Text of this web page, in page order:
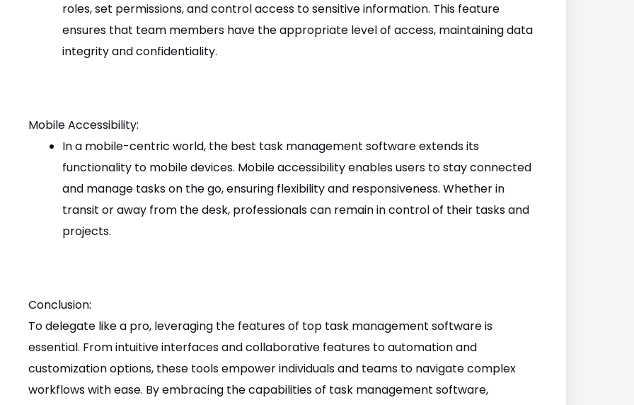
roles, set permissions, and control access to sensitive information. This feature
ensures that team members have the appropriate level of access, maintaining data
integrity and confidentiality.
Mobile Accessibility:
In a mobile-centric world, the best task management software extends its
functionality to mobile devices. Mobile accessibility enables users to stay connected
and manage tasks on the go, ensuring flexibility and responsiveness. Whether in
transit or away from the desk, professionals can remain in control of their tasks and
projects.
Conclusion:
To delegate like a pro, leveraging the features of top task management software is
essential. From intuitive interfaces and collaborative features to automation and
customization options, these tools empower individuals and teams to navigate complex
workflows with ease. By embracing the capabilities of task management software,